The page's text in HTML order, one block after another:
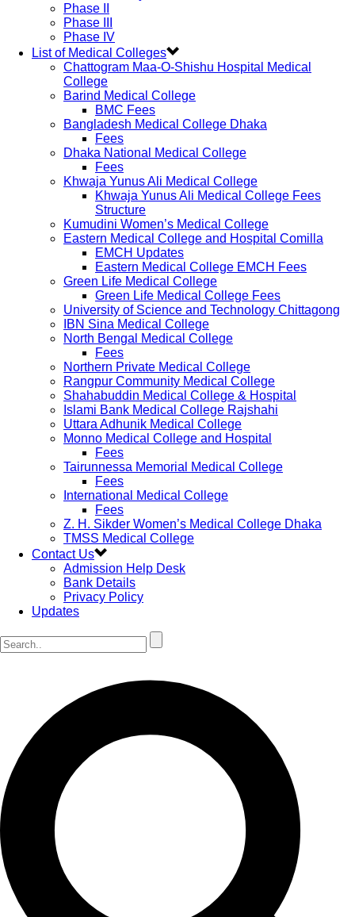
Phase II
Phase III
Phase IV
List of Medical Colleges
Chattogram Maa-O-Shishu Hospital Medical
College
Barind Medical College
BMC Fees
Bangladesh Medical College Dhaka
Fees
Dhaka National Medical College
Fees
Khwaja Yunus Ali Medical College
Khwaja Yunus Ali Medical College Fees
Structure
Kumudini Women’s Medical College
Eastern Medical College and Hospital Comilla
EMCH Updates
Eastern Medical College EMCH Fees
Green Life Medical College
Green Life Medical College Fees
University of Science and Technology Chittagong
IBN Sina Medical College
North Bengal Medical College
Fees
Northern Private Medical College
Rangpur Community Medical College
Shahabuddin Medical College & Hospital
Islami Bank Medical College Rajshahi
Uttara Adhunik Medical College
Monno Medical College and Hospital
Fees
Tairunnessa Memorial Medical College
Fees
International Medical College
Fees
Z. H. Sikder Women’s Medical College Dhaka
TMSS Medical College
Contact Us
Admission Help Desk
Bank Details
Privacy Policy
Updates